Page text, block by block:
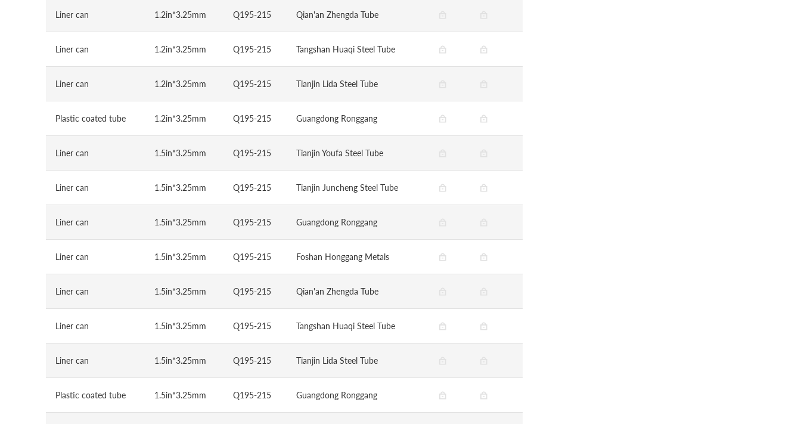
Liner can 1.2in*3.25mm Q195-215 Qian'an Zhengda Tube
Liner can 1.2in*3.25mm Q195-215 Tangshan Huaqi Steel Tube
Liner can 1.2in*3.25mm Q195-215 Tianjin Lida Steel Tube
Plastic coated tube 1.2in*3.25mm Q195-215 Guangdong Ronggang
Liner can 1.5in*3.25mm Q195-215 Tianjin Youfa Steel Tube
Liner can 1.5in*3.25mm Q195-215 Tianjin Juncheng Steel Tube
Liner can 1.5in*3.25mm Q195-215 Guangdong Ronggang
Liner can 1.5in*3.25mm Q195-215 Foshan Honggang Metals
Liner can 1.5in*3.25mm Q195-215 Qian'an Zhengda Tube
Liner can 1.5in*3.25mm Q195-215 Tangshan Huaqi Steel Tube
Liner can 1.5in*3.25mm Q195-215 Tianjin Lida Steel Tube
Plastic coated tube 1.5in*3.25mm Q195-215 Guangdong Ronggang